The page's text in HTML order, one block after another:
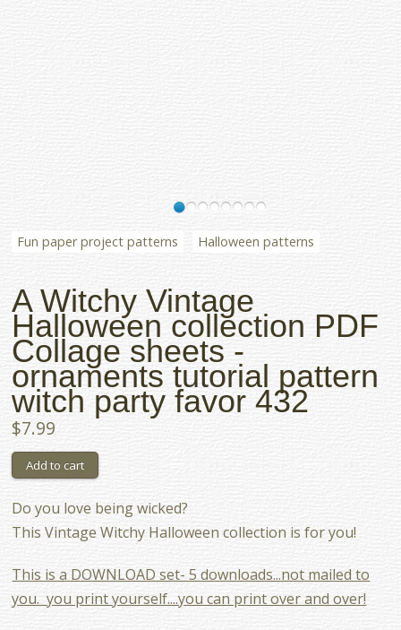
Fun paper project patterns Halloween patterns
A Witchy Vintage
Halloween collection PDF
Collage sheets -
ornaments tutorial pattern
witch party favor 432
$7.99
Do you love being wicked?
This Vintage Witchy Halloween collection is for you!
This is a DOWNLOAD set- 5 downloads...not mailed to
you. you print yourself....you can print over and over!